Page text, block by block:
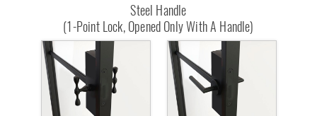
Steel Handle
(1-Point Lock, Opened Only With A Handle)